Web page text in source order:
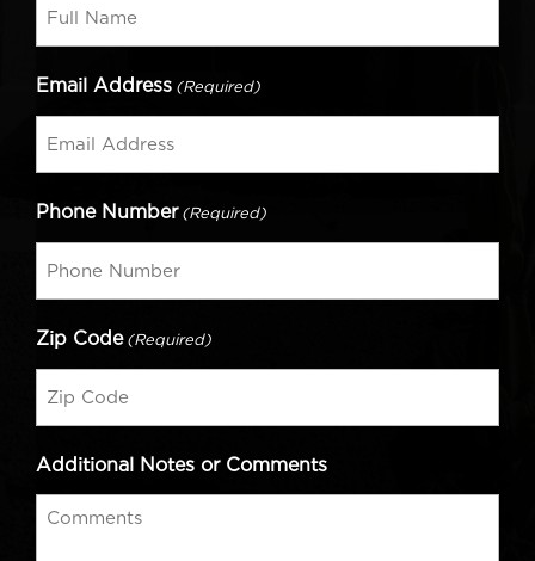
Email Address (Required)
Phone Number (Required)
Zip Code (Required)
Additional Notes or Comments